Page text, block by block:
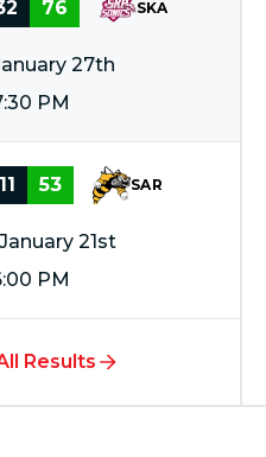
76 SKA
27th
PM
11 53 SAR
21st
PM
Results